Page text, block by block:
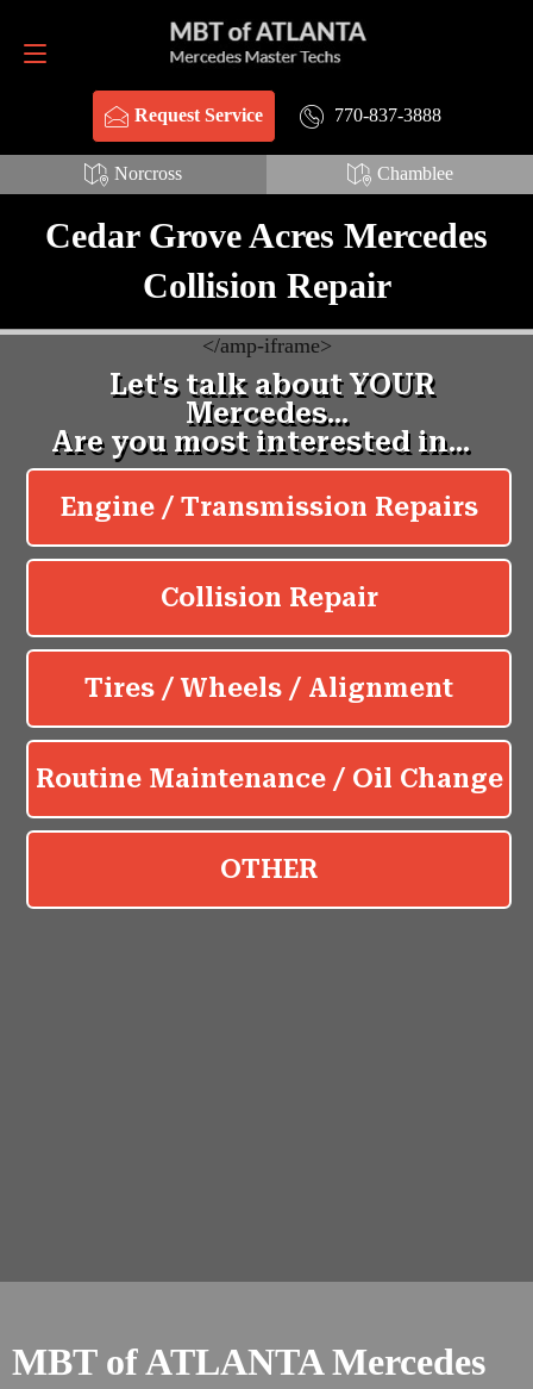
Request Service 770-837-3888
Norcross Chamblee
Request Service 770-837-3888
Cedar Grove Acres Mercedes
Collision Repair
</amp-iframe>
MBT of ATLANTA Mercedes